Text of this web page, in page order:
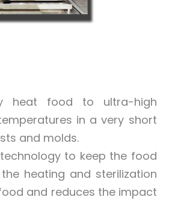
heat food to ultra-high
in a very short
and molds.
to keep the food
heating and sterilization
and reduces the impact